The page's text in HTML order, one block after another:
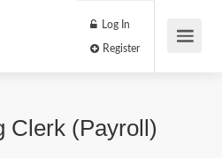
Log In
Clerk (Payroll)